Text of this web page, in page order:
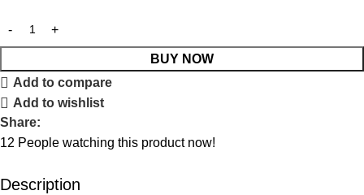
BUY NOW
Add to compare
Add to wishlist
Share:
12 People watching this product now!
Description